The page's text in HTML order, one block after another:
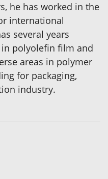
he has worked in the
international
several years
polyolefin film and
areas in polymer
for packaging,
industry.